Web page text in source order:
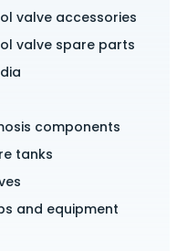
valve accessories
valve spare parts
components
tanks
and equipment